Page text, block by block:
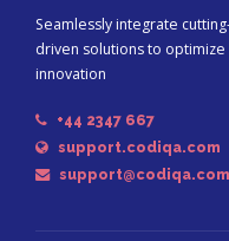
Seamlessly integrate
driven solutions to
innovation
+44 2347 667
support.codiqa.com
support@codiqa.com